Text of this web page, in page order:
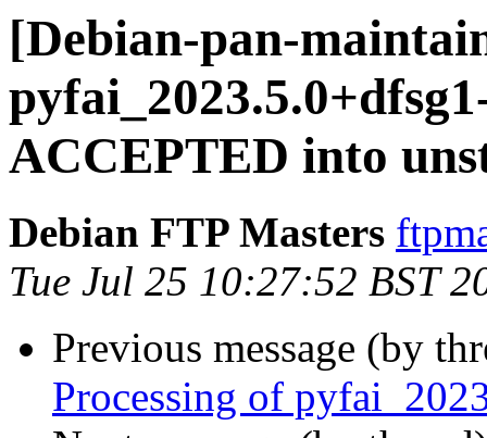
[Debian-pan-
ACCEPTED into
Debian FTP Masters
Tue Jul 25 10:27:52 BST
Previous message (by
Processing of